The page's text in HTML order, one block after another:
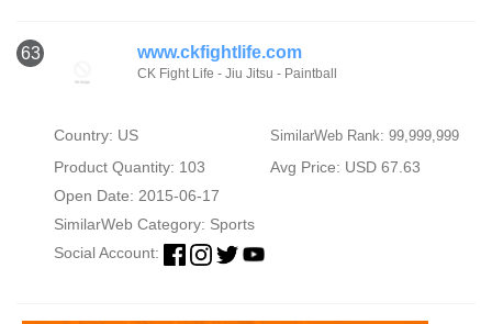
63 www.ckfightlife.com
CK Fight Life - Jiu Jitsu - Paintball
Country: US SimilarWeb Rank: 99,999,999
Product Quantity: 103
Avg Price: USD 67.63
Open Date: 2015-06-17
SimilarWeb Category: Sports
Social Account: